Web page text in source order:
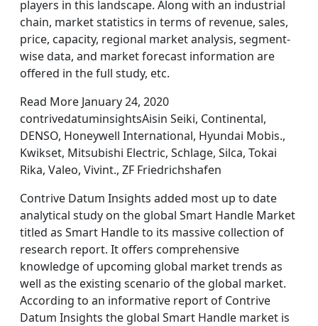
players in this landscape. Along with an industrial
chain, market statistics in terms of revenue, sales,
price, capacity, regional market analysis, segment-
wise data, and market forecast information are
offered in the full study, etc.
Read More January 24, 2020
contrivedatuminsightsAisin Seiki, Continental,
DENSO, Honeywell International, Hyundai Mobis.,
Kwikset, Mitsubishi Electric, Schlage, Silca, Tokai
Rika, Valeo, Vivint., ZF Friedrichshafen
Contrive Datum Insights added most up to date
analytical study on the global Smart Handle Market
titled as Smart Handle to its massive collection of
research report. It offers comprehensive
knowledge of upcoming global market trends as
well as the existing scenario of the global market.
According to an informative report of Contrive
Datum Insights the global Smart Handle market is